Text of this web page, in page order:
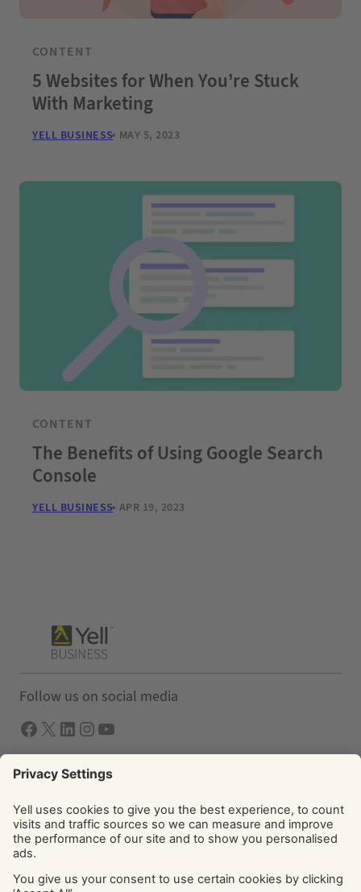
CONTENT
5 Websites for When You’re Stuck
With Marketing
YELL BUSINESS MAY 5, 2023
CONTENT
The Benefits of Using Google Search
Console
YELL BUSINESS APR 19, 2023
Follow us on social media
Facebook X LInkedIn Instagram YouTube
Solutions
Yell Business
Yell Group